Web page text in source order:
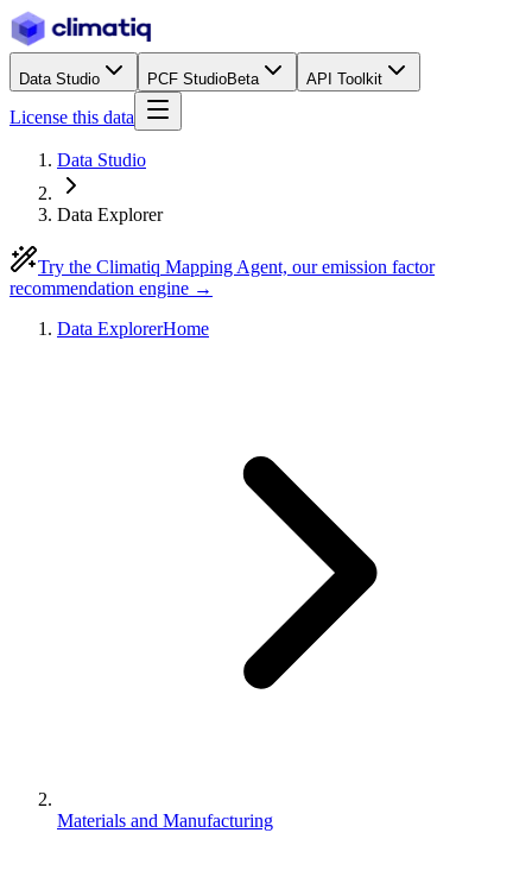
Data Studio PCF StudioBeta API Toolkit
License this data
Data Studio
Data Explorer
Try the Climatiq Mapping Agent, our emission factor
recommendation engine →
Data ExplorerHome
Materials and Manufacturing